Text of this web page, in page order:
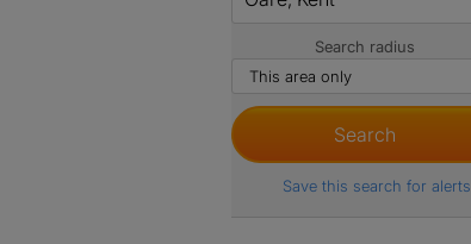
Search radius
Save this search for alerts